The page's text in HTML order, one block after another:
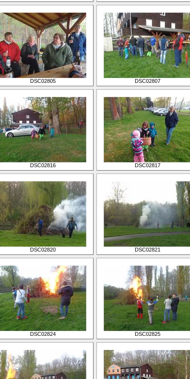
DSC02805 DSC02807
DSC02816 DSC02817
DSC02820 DSC02821
DSC02824 DSC02825